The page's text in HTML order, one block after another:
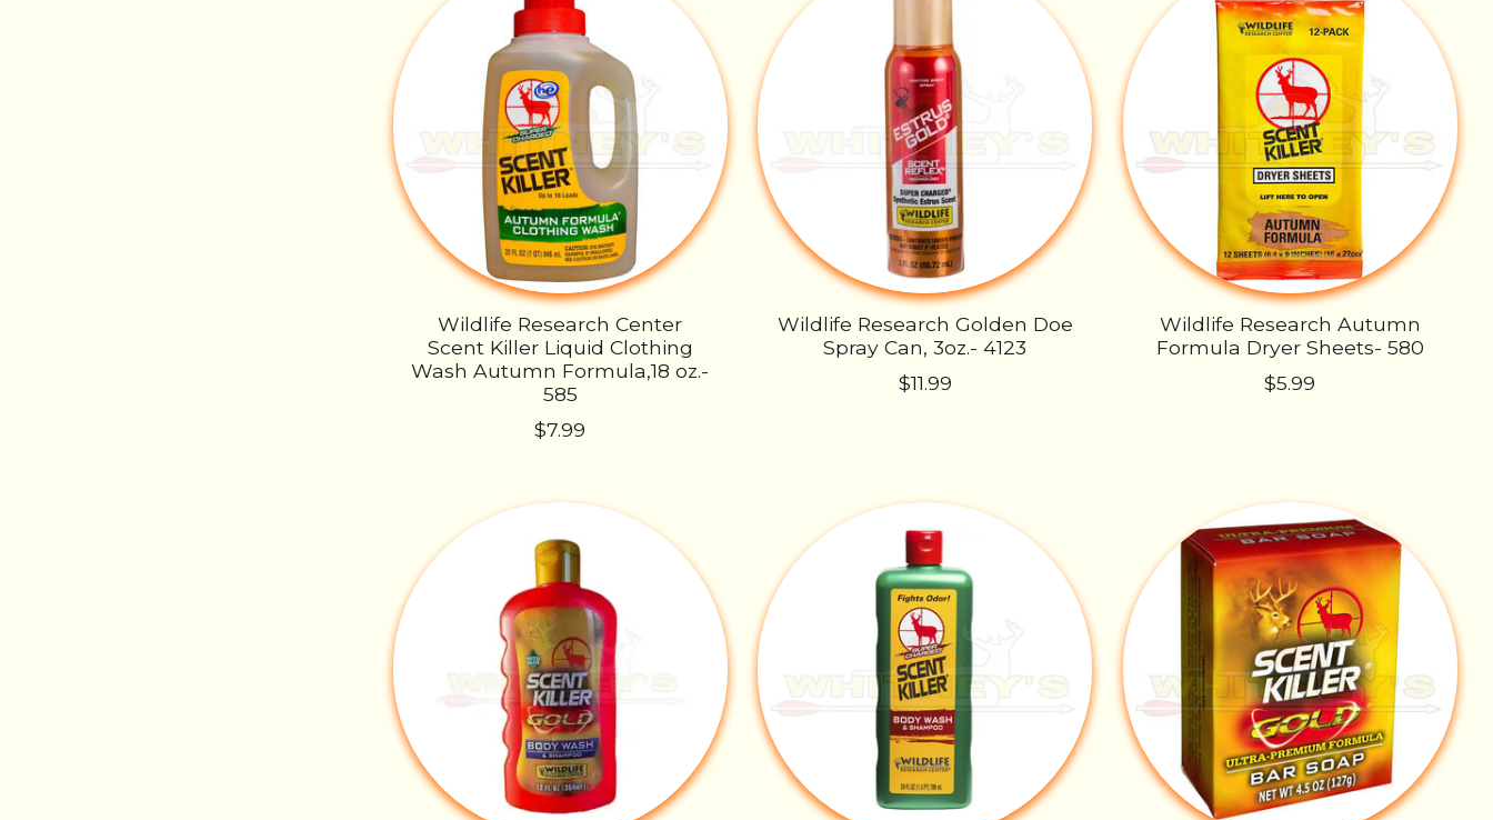
Wildlife Research Center
Scent Killer Liquid Clothing
Wash Autumn Formula,18 oz.-
585
$7.99
Wildlife Research Golden Doe
Spray Can, 3oz.- 4123
$11.99
Wildlife Research Autumn
Formula Dryer Sheets- 580
$5.99